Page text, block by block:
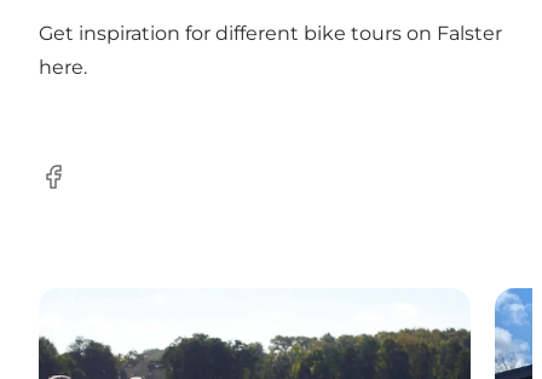
Get inspiration for different bike tours on Falster
here.
Facebook